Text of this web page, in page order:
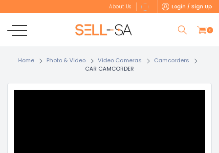
About Us Login / Sign Up
0
Home Photo & Video Video Cameras
Camcorders
CAR CAMCORDER